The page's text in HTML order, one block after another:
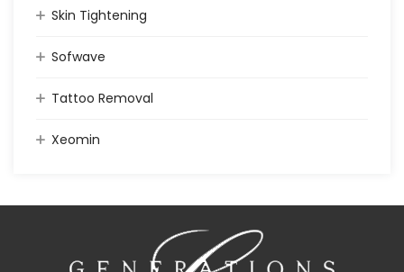
Skin Tightening
Sofwave
Tattoo Removal
Xeomin